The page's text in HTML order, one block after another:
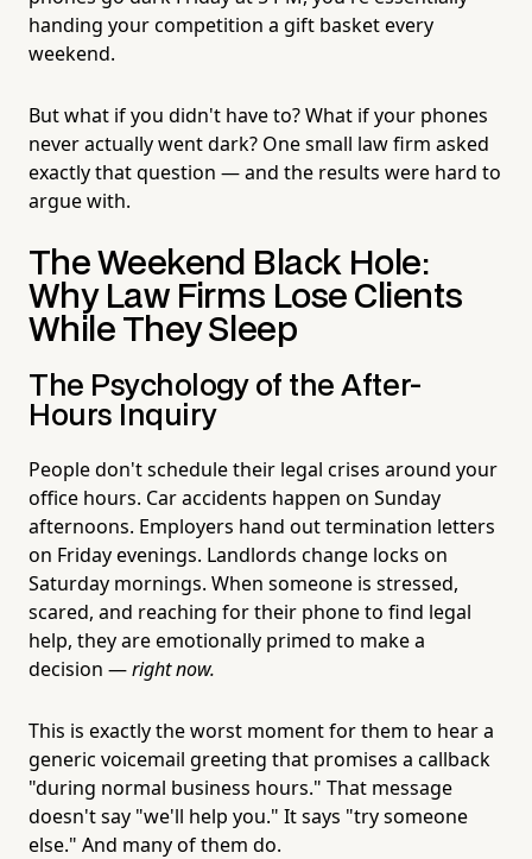
handing your competition a gift basket every
weekend.
But what if you didn't have to? What if your phones
never actually went dark? One small law firm asked
exactly that question — and the results were hard to
argue with.
The Weekend Black Hole:
Why Law Firms Lose Clients
While They Sleep
The Psychology of the After-
Hours Inquiry
People don't schedule their legal crises around your
office hours. Car accidents happen on Sunday
afternoons. Employers hand out termination letters
on Friday evenings. Landlords change locks on
Saturday mornings. When someone is stressed,
scared, and reaching for their phone to find legal
help, they are emotionally primed to make a
decision —right now.
This is exactly the worst moment for them to hear a
generic voicemail greeting that promises a callback
"during normal business hours." That message
doesn't say "we'll help you." It says "try someone
else." And many of them do.